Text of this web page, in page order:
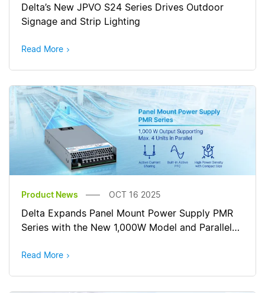
Delta’s New JPVO S24 Series Drives Outdoor
Signage and Strip Lighting
Read More
Product News OCT 16 2025
Delta Expands Panel Mount Power Supply PMR
Series with the New 1,000W Model and Parallel
Read More